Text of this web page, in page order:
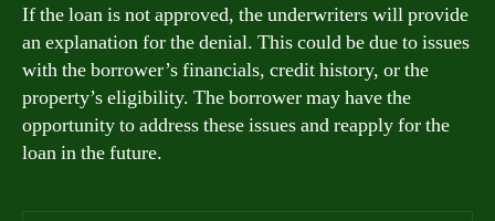
If the loan is not approved, the underwriters will provide
an explanation for the denial. This could be due to issues
with the borrower’s financials, credit history, or the
property’s eligibility. The borrower may have the
opportunity to address these issues and reapply for the
loan in the future.